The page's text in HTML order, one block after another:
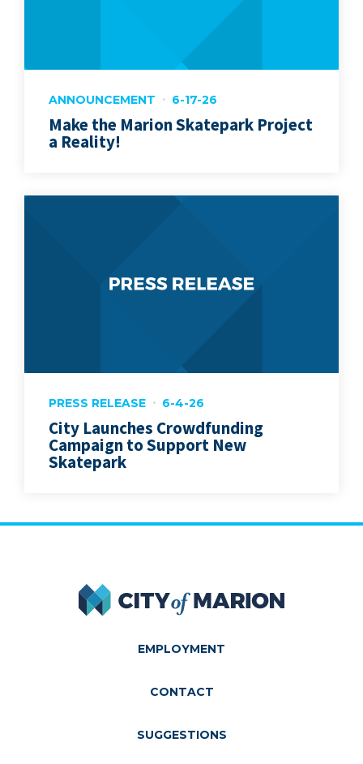
ANNOUNCEMENT 6-17-26
Make the Marion Skatepark Project
a Reality!
PRESS RELEASE 6-4-26
City Launches Crowdfunding
Campaign to Support New
Skatepark
City of Marion
EMPLOYMENT
CONTACT
SUGGESTIONS